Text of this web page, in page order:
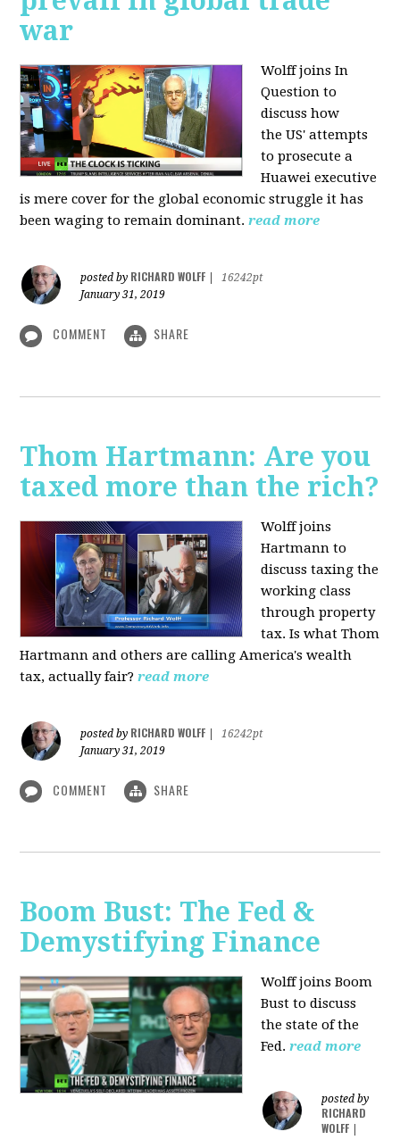
war
Wolff joins In
Question to
discuss how
theUS' attempts
to prosecute a
Huawei executive
is mere cover for the global economic struggle it has
been waging to remain dominant. read more
posted by RICHARD WOLFF
16242pt
January 31, 2019
COMMENT SHARE
Thom Hartmann: Are you
taxed more than the rich?
Wolff joins
Hartmann to
discuss taxing the
working class
through property
tax. Is what Thom
Hartmann and others are calling America's wealth
tax, actually fair?read more
posted by RICHARD WOLFF
16242pt
January 31, 2019
COMMENT SHARE
Boom Bust: The Fed &
Demystifying Finance
Wolff joins Boom
Bust to discuss
the state of the
Fed. read more
posted by
RICHARD
WOLFF